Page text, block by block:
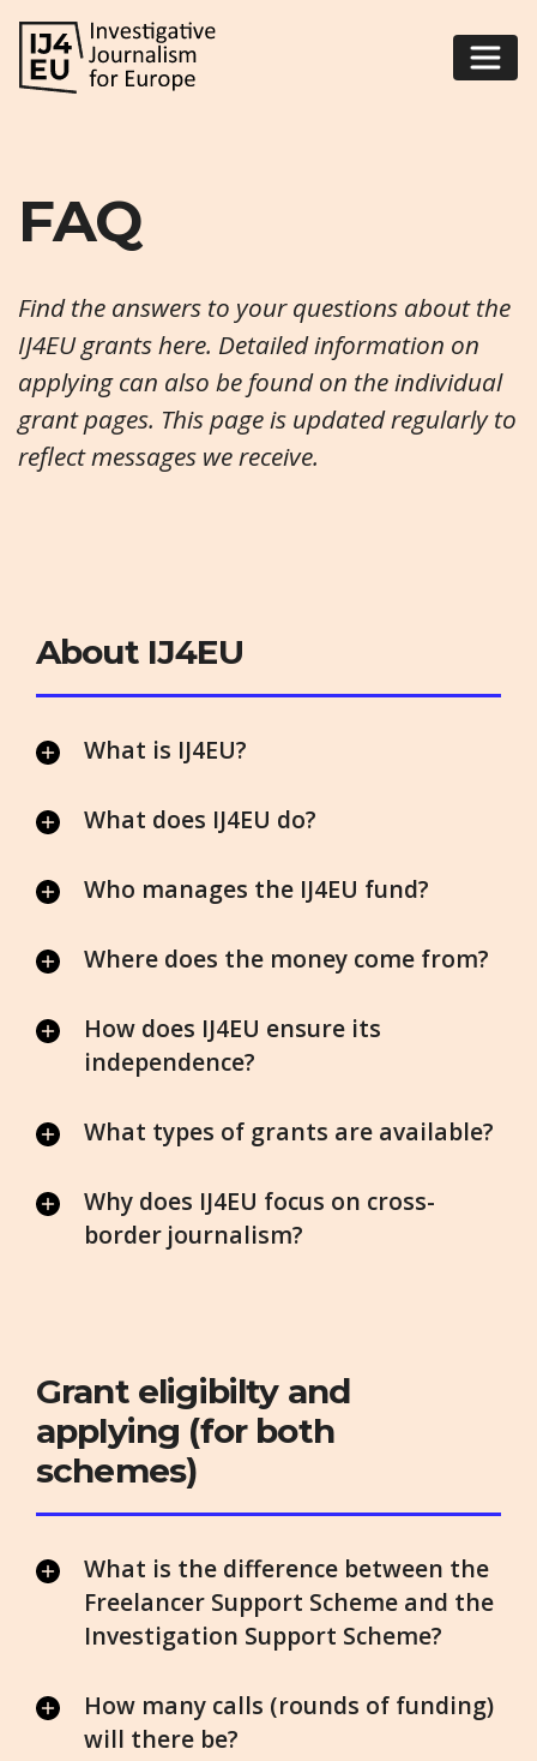
FAQ
Find the answers to your questions about the
IJ4EU grants here. Detailed information on
applying can also be found on the individual
grant pages. This page is updated regularly to
reflect messages we receive.
About IJ4EU
What is IJ4EU?
What does IJ4EU do?
Who manages the IJ4EU fund?
Where does the money come from?
How does IJ4EU ensure its
independence?
What types of grants are available?
Why does IJ4EU focus on cross-
border journalism?
Grant eligibilty and
applying (for both
schemes)
What is the difference between the
Freelancer Support Scheme and the
Investigation Support Scheme?
How many calls (rounds of funding)
will there be?